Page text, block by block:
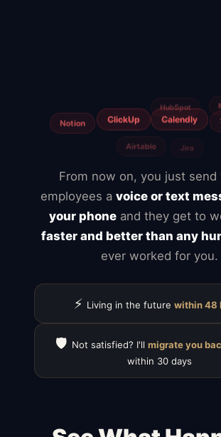
From now on, you just send
employees a voice or text
your phoneand they get to
faster and better than any
ever worked for you.
⚡ Living in the future within 48
🛡️ Not satisfied? I'll migrate you
within 30 days